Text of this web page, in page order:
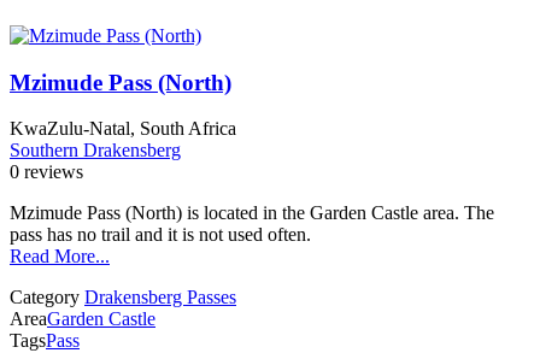
Mzimude Pass (North)
KwaZulu-Natal, South Africa
Southern Drakensberg
0 reviews
Mzimude Pass (North) is located in the Garden Castle area. The
pass has no trail and it is not used often.
Read More...
Category Drakensberg Passes
AreaGarden Castle
TagsPass